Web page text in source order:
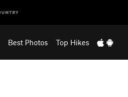
Best Photos Top Hikes